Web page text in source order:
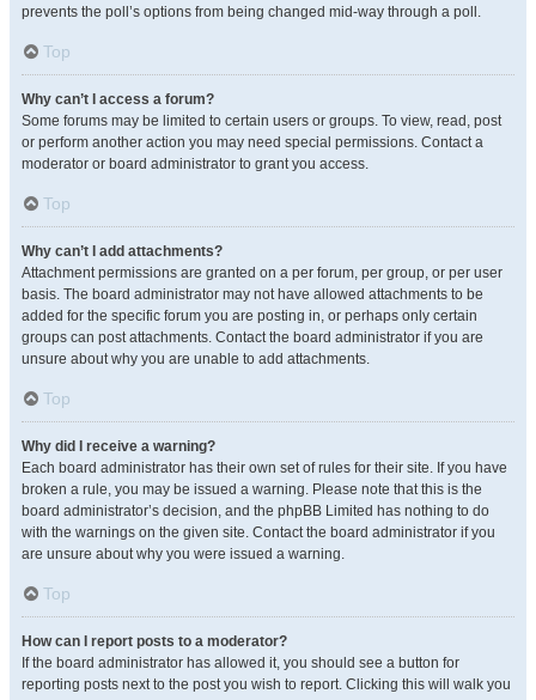
prevents the poll’s options from being changed mid-way through a poll.
Top
Why can’t I access a forum?
Some forums may be limited to certain users or groups. To view, read, post
or perform another action you may need special permissions. Contact a
moderator or board administrator to grant you access.
Top
Why can’t I add attachments?
Attachment permissions are granted on a per forum, per group, or per user
basis. The board administrator may not have allowed attachments to be
added for the specific forum you are posting in, or perhaps only certain
groups can post attachments. Contact the board administrator if you are
unsure about why you are unable to add attachments.
Top
Why did I receive a warning?
Each board administrator has their own set of rules for their site. If you have
broken a rule, you may be issued a warning. Please note that this is the
board administrator’s decision, and the phpBB Limited has nothing to do
with the warnings on the given site. Contact the board administrator if you
are unsure about why you were issued a warning.
Top
How can I report posts to a moderator?
If the board administrator has allowed it, you should see a button for
reporting posts next to the post you wish to report. Clicking this will walk you